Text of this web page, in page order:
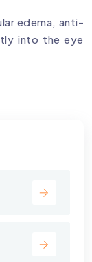
edema, anti-
into the eye